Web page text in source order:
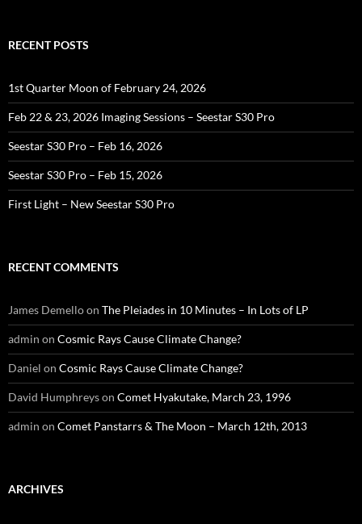
RECENT POSTS
1st Quarter Moon of February 24, 2026
Feb 22 & 23, 2026 Imaging Sessions – Seestar S30 Pro
Seestar S30 Pro – Feb 16, 2026
Seestar S30 Pro – Feb 15, 2026
First Light – New Seestar S30 Pro
RECENT COMMENTS
James Demelloon The Pleiades in 10 Minutes – In Lots of LP
admin on Cosmic Rays Cause Climate Change?
Daniel on Cosmic Rays Cause Climate Change?
David Humphreyson Comet Hyakutake, March 23, 1996
admin on Comet Panstarrs & The Moon – March 12th, 2013
ARCHIVES